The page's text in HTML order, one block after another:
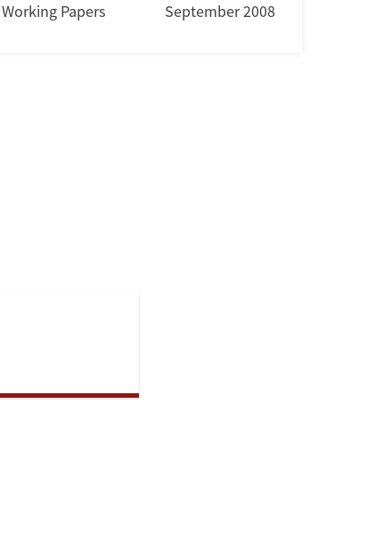
Working Papers September 2008